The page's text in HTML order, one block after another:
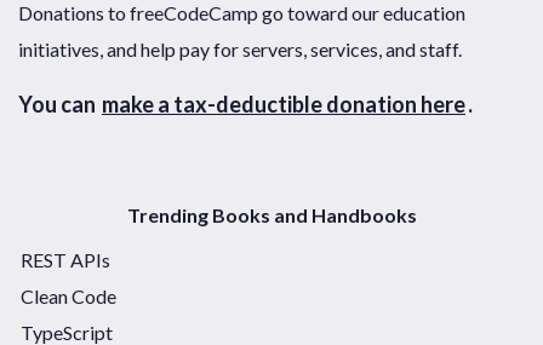
Donations to freeCodeCamp go toward our education
initiatives, and help pay for servers, services, and staff.
You can make a tax-deductible donation here.
Trending Books and Handbooks
REST APIs
Clean Code
TypeScript